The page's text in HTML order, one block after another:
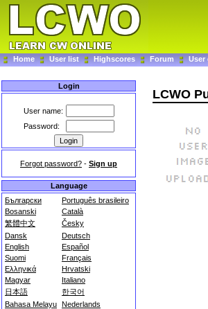
Home User list Highscores Forum User
Login
User name:
Password:
Forgot password? - Sign up
Language
Български
Português brasileiro
Bosanski
Català
繁體中文
Česky
Dansk
Deutsch
English
Español
Suomi
Français
Ελληνικά
Hrvatski
Magyar
Italiano
日本語
한국어
Bahasa Melayu Nederlands
LCWO